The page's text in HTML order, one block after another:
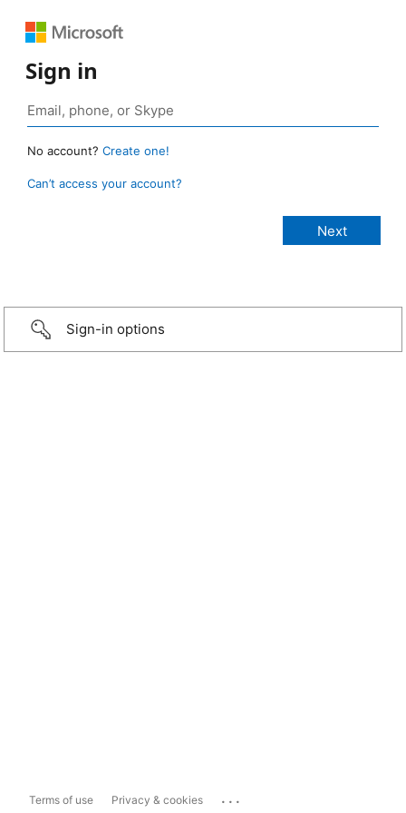
Sign in
No account? Create one!
Can’t access your account?
Sign-in options
Terms of use Privacy & cookies ...